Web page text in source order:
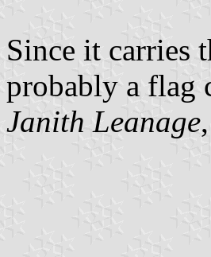
Since it carries
probably a flag
Janith Leanage